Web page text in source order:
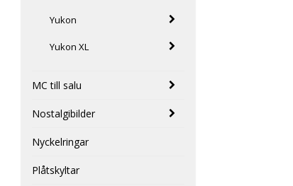
Yukon
Yukon XL
MC till salu
Nostalgibilder
Nyckelringar
Plåtskyltar